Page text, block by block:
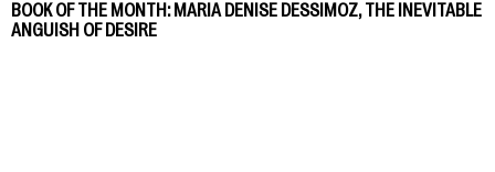
BOOK OF THE MONTH: MARIA DENISE DESSIMOZ, THE INEVITABLE
ANGUISH OF DESIRE